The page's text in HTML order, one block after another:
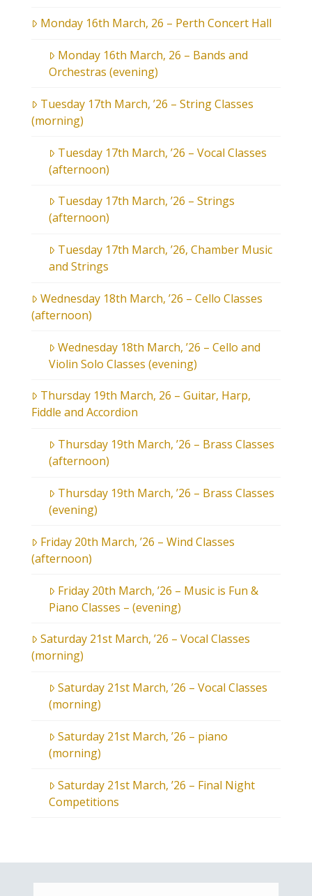
Monday 16th March, 26 – Perth Concert Hall
Monday 16th March, 26 – Bands and
Orchestras (evening)
Tuesday 17th March, ’26 – String Classes
(morning)
Tuesday 17th March, ’26 – Vocal Classes
(afternoon)
Tuesday 17th March, ’26 – Strings
(afternoon)
Tuesday 17th March, ’26, Chamber Music
and Strings
Wednesday 18th March, ’26 – Cello Classes
(afternoon)
Wednesday 18th March, ’26 – Cello and
Violin Solo Classes (evening)
Thursday 19th March, 26 – Guitar, Harp,
Fiddle and Accordion
Thursday 19th March, ’26 – Brass Classes
(afternoon)
Thursday 19th March, ’26 – Brass Classes
(evening)
Friday 20th March, ’26 – Wind Classes
(afternoon)
Friday 20th March, ’26 – Music is Fun &
Piano Classes – (evening)
Saturday 21st March, ’26 – Vocal Classes
(morning)
Saturday 21st March, ’26 – Vocal Classes
(morning)
Saturday 21st March, ’26 – piano
(morning)
Saturday 21st March, ’26 – Final Night
Competitions